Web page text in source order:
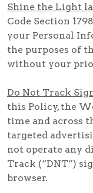
Shine the Light
Code Section
your Personal
the purposes of
without your
Do Not Track
this Policy, the
time and across
targeted
not operate any
Track (“DNT”)
browser.